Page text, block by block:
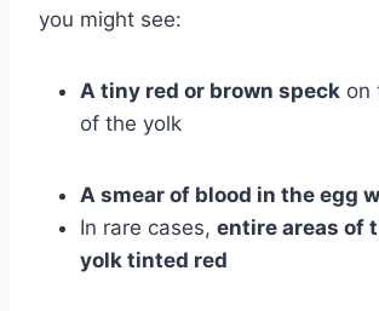
you might see:
A tiny red or brown speck on
of the yolk
A smear of blood in the egg
In rare cases, entire areas of
yolk tinted red